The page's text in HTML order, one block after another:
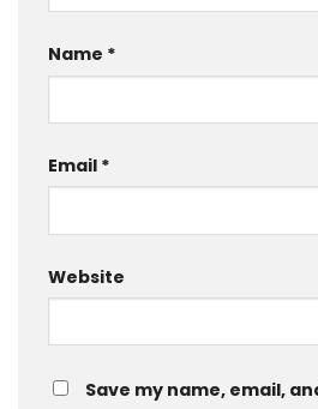
Name *
Email *
Website
Save my name, email,